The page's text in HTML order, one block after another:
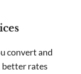
convert and
rates